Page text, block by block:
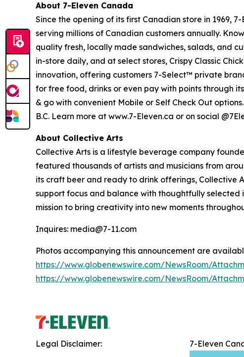
About 7-Eleven Canada
Since the opening of its first Canadian store in 1969,
serving millions of Canadian customers annually.
quality fresh, locally made sandwiches, salads, and
in-store daily, and at select stores, Crispy Classic
innovation, offering customers 7-Select™ private
for free food, drinks or even pay with points through
& go with convenient Mobile or Self Check Out
B.C. Learn more at www.7-Eleven.ca or on social
About Collective Arts
Collective Arts is a lifestyle beverage company
featured thousands of artists and musicians from
its craft beer and ready to drink offerings, Collective
support focus and balance with thoughtfully selected
mission to bring creativity into new moments
Inquires: media@7-11.com
Photos accompanying this announcement are
https://www.globenewswire.com/NewsRoom/
https://www.globenewswire.com/NewsRoom/
7-Eleven
Legal Disclaimer: